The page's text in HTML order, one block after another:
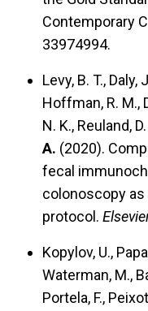
Contemporary
33974994.
Levy, B. T., Daly,
Hoffman, R. M.,
N. K., Reuland,
A. (2020).
fecal
colonoscopy
protocol.
Kopylov, U.,
Waterman, M.,
Portela, F.,